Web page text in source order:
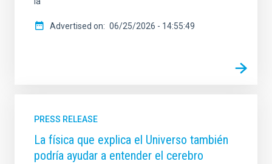
Advertised on 06/25/2026 - 14:55:49
PRESS RELEASE
La física que explica el Universo también
podría ayudar a entender el cerebro